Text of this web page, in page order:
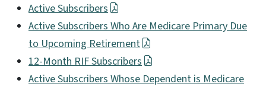
Active Subscribers
Active Subscribers Who Are Medicare Primary Due
to Upcoming Retirement
12-Month RIF Subscribers
Active Subscribers Whose Dependent is Medicare